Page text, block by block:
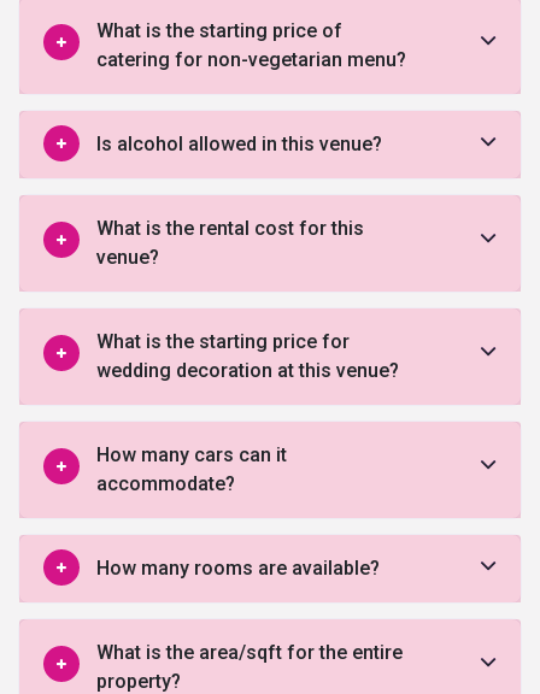
What is the starting price of
catering for non-vegetarian menu?
Is alcohol allowed in this venue?
What is the rental cost for this
venue?
What is the starting price for
wedding decoration at this venue?
How many cars can it
accommodate?
How many rooms are available?
What is the area/sqft for the entire
property?